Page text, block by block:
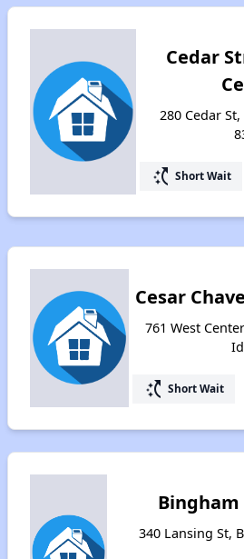
Cedar
280 Cedar
switch_access_shortcut Short Wait
Cesar
761 West
switch_access_shortcut Short Wait
340 Lansing St,